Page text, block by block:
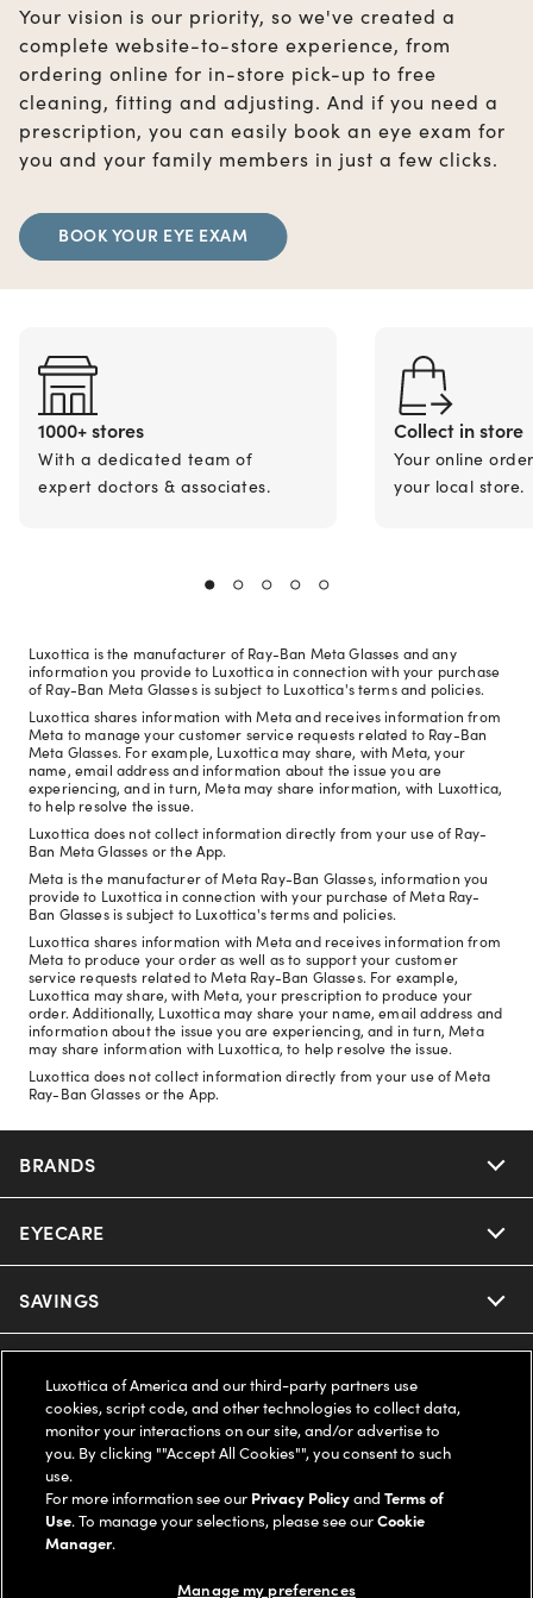
Your vision is our priority, so we've created a
complete website-to-store experience, from
ordering online for in-store pick-up to free
cleaning, fitting and adjusting. And if you need a
prescription, you can easily book an eye exam for
you and your family members in just a few clicks.
BOOK YOUR EYE EXAM
1000+ stores
With a dedicated team of
expert doctors & associates.
Collect in store
Your online
your local store.
Luxottica is the manufacturer of Ray-Ban Meta Glasses and any
information you provide to Luxottica in connection with your purchase
of Ray-Ban Meta Glasses is subject to Luxottica's terms and policies.
Luxottica shares information with Meta and receives information from
Meta to manage your customer service requests related to Ray-Ban
Meta Glasses. For example, Luxottica may share, with Meta, your
name, email address and information about the issue you are
experiencing, and in turn, Meta may share information, with Luxottica,
to help resolve the issue.
Luxottica does not collect information directly from your use of Ray-
Ban Meta Glasses or the App.
Meta is the manufacturer of Meta Ray-Ban Glasses, information you
provide to Luxottica in connection with your purchase of Meta Ray-
Ban Glasses is subject to Luxottica's terms and policies.
Luxottica shares information with Meta and receives information from
Meta to produce your order as well as to support your customer
service requests related to Meta Ray-Ban Glasses. For example,
Luxottica may share, with Meta, your prescription to produce your
order. Additionally, Luxottica may share your name, email address and
information about the issue you are experiencing, and in turn, Meta
may share information with Luxottica, to help resolve the issue.
Luxottica does not collect information directly from your use of Meta
Ray-Ban Glasses or the App.
BRANDS
Nuance Audio
Ray-Ban
Oakley
Ray-Ban | Meta
Oakley Meta
Miu Miu
EYECARE
Our Eyeglasses
Our Contact Lenses
Ray-Ban | Meta
Oakley Meta
SAVINGS
Insurance
FSA & HSA
CareCredit Credit Card
Help Center
Online Order Status
Shipping & Returns
LEGAL
Privacy Policy
COMPANY INFO
Luxottica of America and our third-party partners use
cookies, script code, and other technologies to collect data,
monitor your interactions on our site, and/or advertise to
you. By clicking ""Accept All Cookies"", you consent to such
use.
For more information see our Privacy PolicyandTerms of
Use. To manage your selections, please see ourCookie
Manager.
Manage my preferences